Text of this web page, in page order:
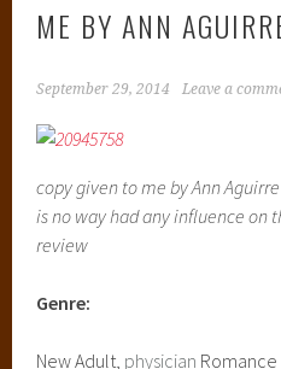
ME BY ANN
September 29, 2014 Leave a
copy given to me by Ann
is no way had any influence on
review
Genre:
New Adult, physician Romance